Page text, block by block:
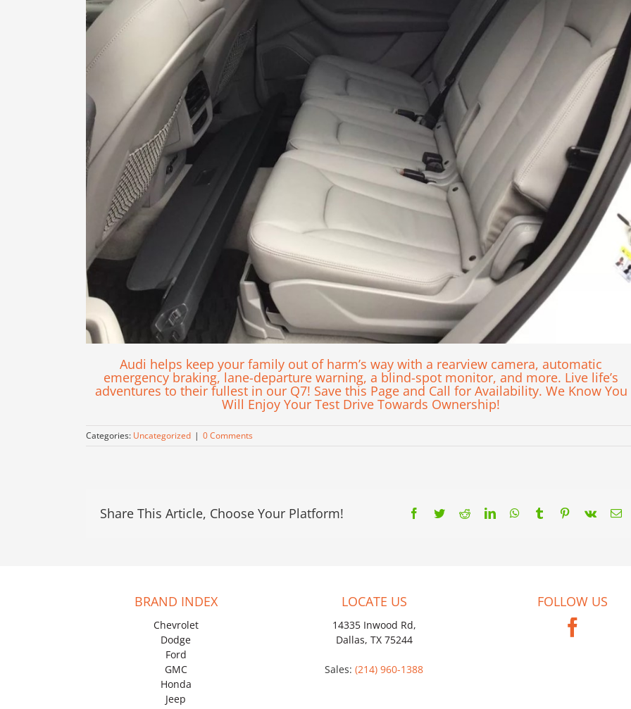
Audi helps keep your family out of harm’s way with a rearview camera, automatic
emergency braking, lane-departure warning, a blind-spot monitor, and more. Live life’s
adventures to their fullest in our Q7! Save this Page and Call for Availability. We Know You
Will Enjoy Your Test Drive Towards Ownership!
Categories: Uncategorized | 0 Comments
Share This Article, Choose Your Platform! Facebook
TwitterRedditLinkedInWhatsApp
Tumblr Pinterest
Vk
BRAND INDEX
Chevrolet
Dodge
Ford
GMC
Honda
Jeep
LOCATE US
14335 Inwood Rd,
Dallas, TX 75244
Sales:(214) 960-1388
FOLLOW US